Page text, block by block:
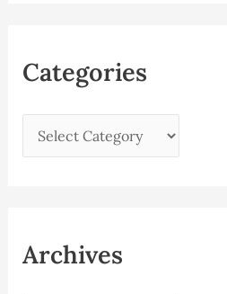
Categories
Archives